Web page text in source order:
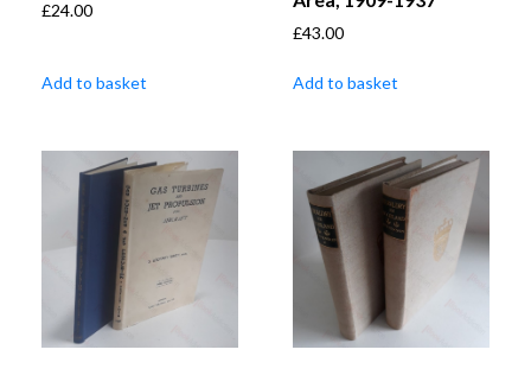
£24.00
Add to basket
£43.00
Add to basket